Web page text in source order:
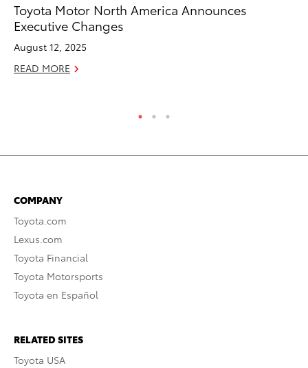
Toyota Motor North America Announces
Executive Changes
August 12, 2025
READ MORE
COMPANY
Toyota.com
Lexus.com
Toyota Financial
Toyota Motorsports
Toyota en Español
RELATED SITES
Toyota USA